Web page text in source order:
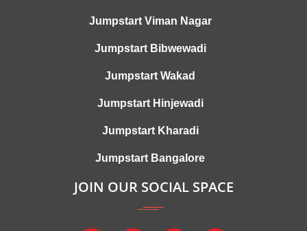
Jumpstart Viman Nagar
Jumpstart Bibwewadi
Jumpstart Wakad
Jumpstart Hinjewadi
Jumpstart Kharadi
Jumpstart Bangalore
JOIN OUR SOCIAL SPACE